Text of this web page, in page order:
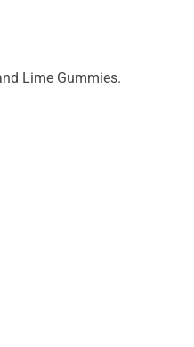
Lime Gummies.